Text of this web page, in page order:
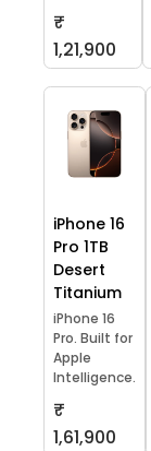
₹
1,21,900
iPhone 16
Pro 1TB
Desert
Titanium
iPhone 16
Pro. Built for
Apple
Intelligence.
₹
1,61,900